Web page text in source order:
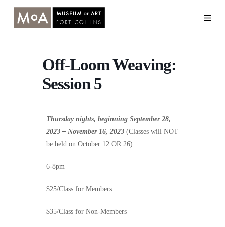
content
Off-Loom Weaving:
Session 5
Thursday nights, beginning September 28,
2023 – November 16, 2023 (Classes will NOT
be held on October 12 OR 26)
6-8pm
$25/Class for Members
$35/Class for Non-Members